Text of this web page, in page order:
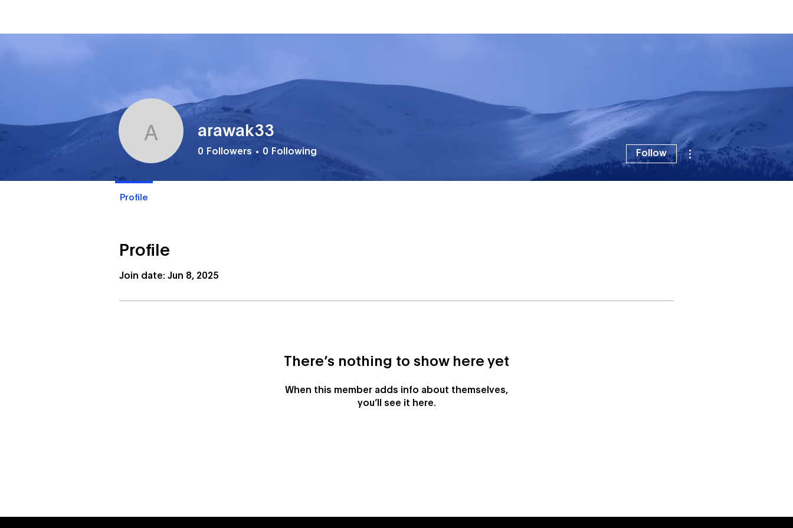
Profile
Join date: Jun 8, 2025
There’s nothing to show here yet
When this member adds info about themselves,
you’ll see it here.
arawak33
arawak33
0 Followers 0 Following Follow
More actions
Profile